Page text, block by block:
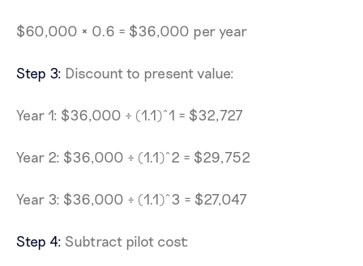
$60,000 × 0.6 = $36,000 per year
Step 3: Discount to present value:
Year 1: $36,000 ÷ (1.1)^1 = $32,727
Year 2: $36,000 ÷ (1.1)^2 = $29,752
Year 3: $36,000 ÷ (1.1)^3 = $27,047
Step 4: Subtract pilot cost: